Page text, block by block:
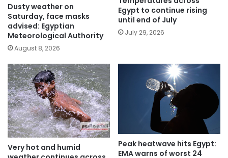
Dusty weather on
Saturday, face masks
advised: Egyptian
Meteorological Authority
August 8, 2026
Egypt to continue rising
until end of July
July 29, 2026
Very hot and humid
Peak heatwave hits Egypt:
EMA warns of worst 24